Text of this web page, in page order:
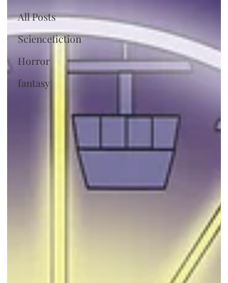
All Posts
Sciencefiction
Horror
fantasy